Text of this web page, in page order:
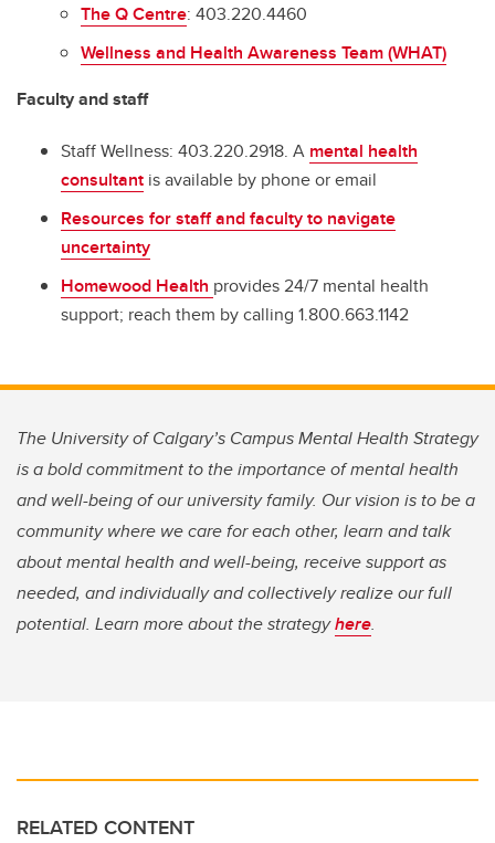
The Q Centre: 403.220.4460
Wellness and Health Awareness Team (WHAT)
Faculty and staff
Staff Wellness: 403.220.2918. A mental health
consultant is available by phone or email
Resources for staff and faculty to navigate
uncertainty
Homewood Health provides 24/7 mental health
support; reach them by calling 1.800.663.1142
The University of Calgary’s Campus Mental Health Strategy
is a bold commitment to the importance of mental health
and well-being of our university family. Our vision is to be a
community where we care for each other, learn and talk
about mental health and well-being, receive support as
needed, and individually and collectively realize our full
potential. Learn more about the strategyhere.
RELATED CONTENT